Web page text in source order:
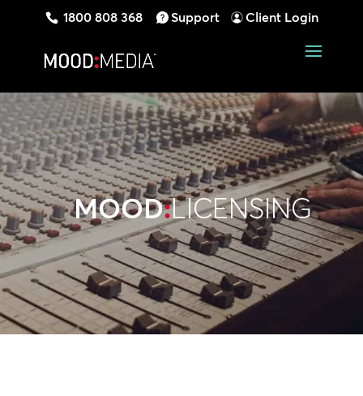
1800 808 368 Support Client Login
MOOD:LICENSING